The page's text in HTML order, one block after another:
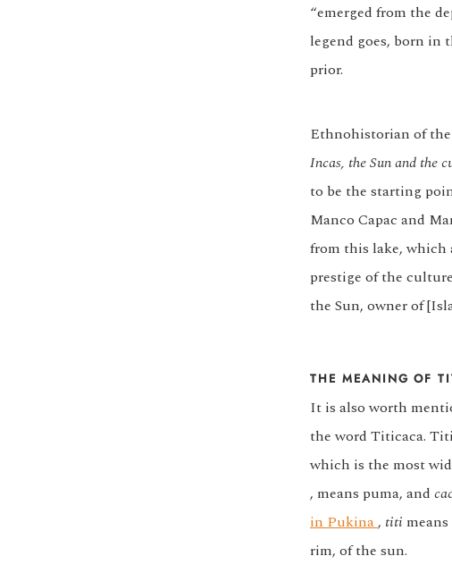
“emerged from the
legend goes, born in
prior.
Ethnohistorian of the
Incas, the Sun and the
to be the starting
Manco Capac and
from this lake, which
prestige of the
the Sun, owner of
THE MEANING OF
It is also worth
the word Titicaca.
which is the most
, means puma, and
in Pukina, titi
rim, of the sun.